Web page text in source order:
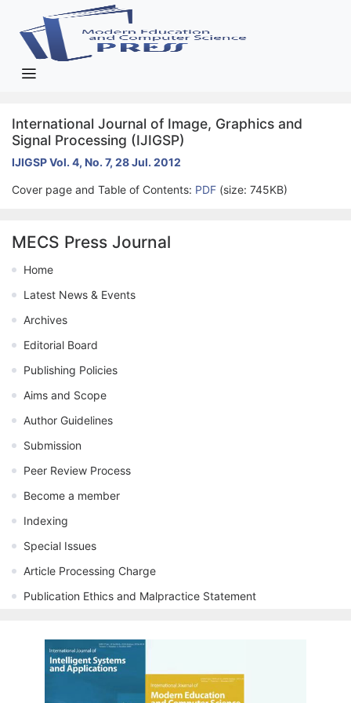
International Journal of Image, Graphics and
Signal Processing (IJIGSP)
IJIGSP Vol. 4, No. 7, 28 Jul. 2012
Cover page and Table of Contents: PDF (size: 745KB)
MECS Press Journal
Home
Latest News & Events
Archives
Editorial Board
Publishing Policies
Aims and Scope
Author Guidelines
Submission
Peer Review Process
Become a member
Indexing
Special Issues
Article Processing Charge
Publication Ethics and Malpractice Statement